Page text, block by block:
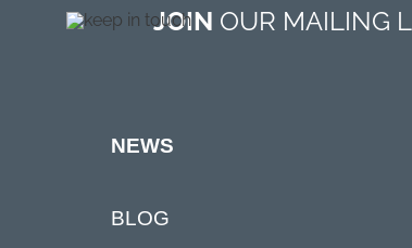
JOIN OUR MAILING
NEWS
BLOG